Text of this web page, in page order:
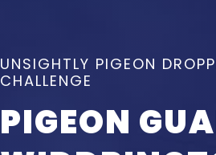
UNSIGHTLY PIGEON
CHALLENGE
PIGEON